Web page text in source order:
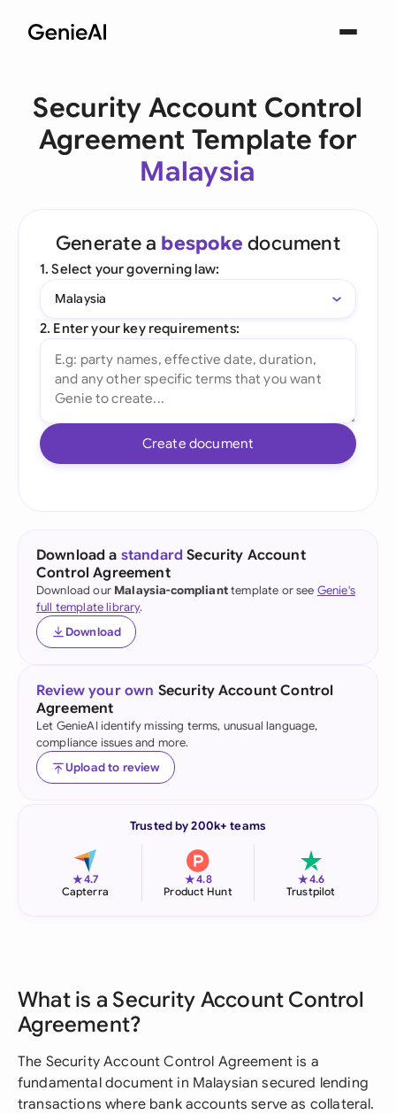
Security Account Control
Agreement Template for
Malaysia
Generate a bespoke document
1. Select your governing law:
Malaysia
2. Enter your key requirements:
Create document
Download a standard Security Account
Control Agreement
Download our Malaysia-complianttemplate or see Genie's
full template library.
Download
Review your own Security Account Control
Agreement
Let GenieAI identify missing terms, unusual language,
compliance issues and more.
Upload to review
Trusted by 200k+ teams
★4.7
Capterra
★4.8
Product Hunt
★4.6
Trustpilot
What is a Security Account Control
Agreement?
The Security Account Control Agreement is a
fundamental document in Malaysian secured lending
transactions where bank accounts serve as collateral.